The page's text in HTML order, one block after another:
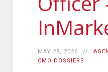
MAY 28, 2026
CMO DOSSIERS